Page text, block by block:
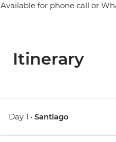
Available for phone call or
Itinerary
Day 1 • Santiago